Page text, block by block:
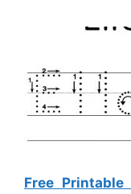
Free Printable